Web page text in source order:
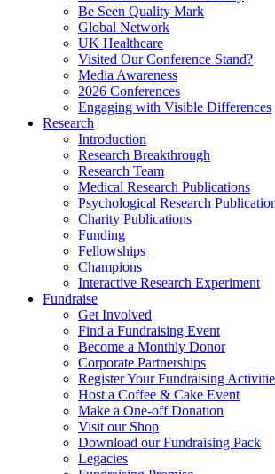
Be Seen Quality Mark
Global Network
UK Healthcare
Visited Our Conference Stand?
Media Awareness
2026 Conferences
Engaging with Visible Differences
Research
Introduction
Research Breakthrough
Research Team
Medical Research Publications
Psychological Research
Charity Publications
Funding
Fellowships
Champions
Interactive Research Experiment
Fundraise
Get Involved
Find a Fundraising Event
Become a Monthly Donor
Corporate Partnerships
Register Your Fundraising
Host a Coffee & Cake Event
Make a One-off Donation
Visit our Shop
Download our Fundraising Pack
Legacies